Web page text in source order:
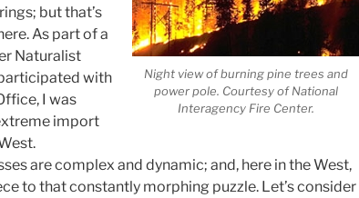
Night view of burning pine trees and
power pole. Courtesy of National
Interagency Fire Center.
but that’s
As part of a
Naturalist
with
I was
import
are complex and dynamic; and, here in the West,
to that constantly morphing puzzle. Let’s consider